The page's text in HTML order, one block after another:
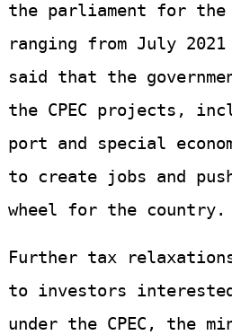
the parliament for
ranging from July
said that the
the CPEC projects,
port and special
to create jobs and
wheel for the country.
Further tax
to investors
under the CPEC, the